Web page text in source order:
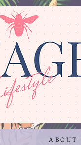
ABOUT